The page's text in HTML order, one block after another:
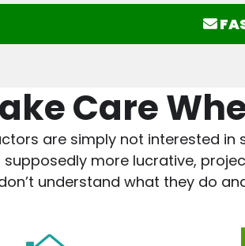
Care
are simply not interested in
more lucrative,
understand what they do